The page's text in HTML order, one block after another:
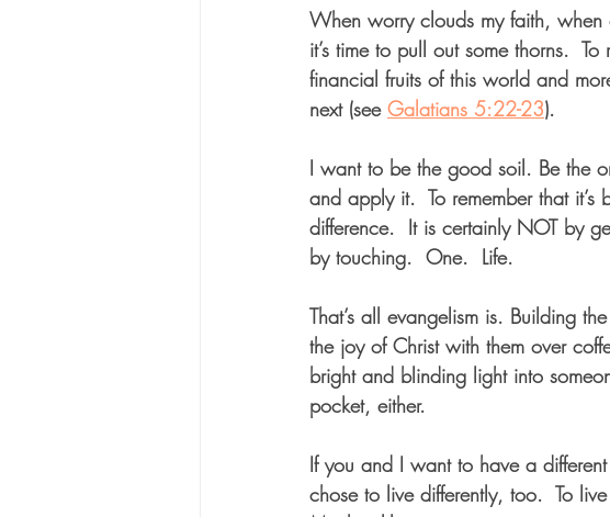
When worry clouds my faith,
it’s time to pull out some thorns.
financial fruits of this world and
next (see Galatians 5:22-23).
I want to be the good soil. Be the
and apply it.  To remember that
difference.  It is certainly NOT by
by touching.  One.  Life.
That’s all evangelism is. Building
the joy of Christ with them over
bright and blinding light into
pocket, either.
If you and I want to have a
chose to live differently, too.  To